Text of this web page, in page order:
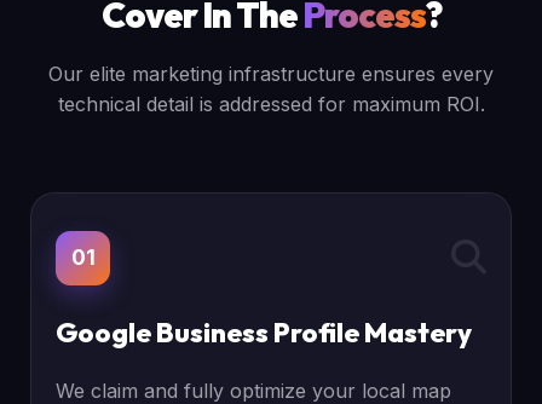
Cover In TheProcess?
Our elite marketing infrastructure ensures every
technical detail is addressed for maximum ROI.
01
Google Business Profile Mastery
We claim and fully optimize your local map